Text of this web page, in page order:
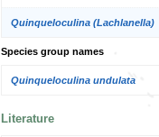
Quinqueloculina (Lachlanella)
Species group names
Quinqueloculina undulata
Literature